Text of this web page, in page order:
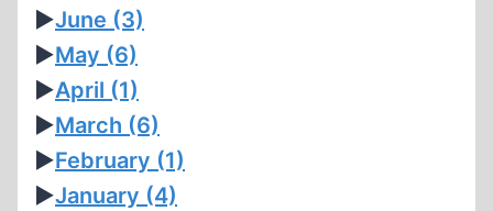
►June (3)
►May (6)
►April (1)
►March (6)
►February (1)
►January (4)